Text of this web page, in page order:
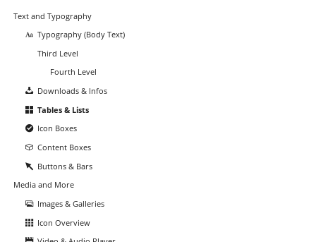
Text and Typography
Typography (Body Text)
Third Level
Fourth Level
Downloads & Infos
Tables & Lists
Icon Boxes
Content Boxes
Buttons & Bars
Media and More
Images & Galleries
Icon Overview